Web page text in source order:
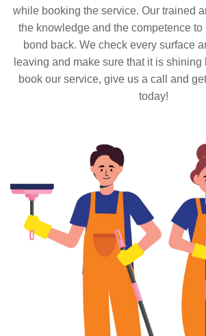
while booking the service. Our trained
the knowledge and the competence to
bond back. We check every surface
leaving and make sure that it is shining
book our service, give us a call and
today!